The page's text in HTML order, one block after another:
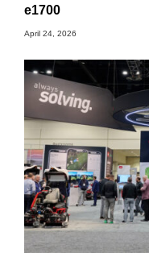
e1700
April 24, 2026